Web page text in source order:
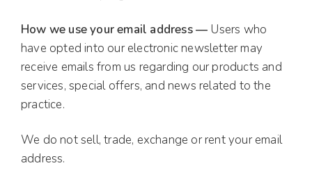
How we use your email address — Users who
have opted into our electronic newsletter may
receive emails from us regarding our products and
services, special offers, and news related to the
practice.
We do not sell, trade, exchange or rent your email
address.